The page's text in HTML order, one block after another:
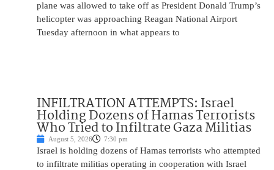
plane was allowed to take off as President Donald Trump’s
helicopter was approaching Reagan National Airport
Tuesday afternoon in what appears to
INFILTRATION ATTEMPTS: Israel
Holding Dozens of Hamas Terrorists
Who Tried to Infiltrate Gaza Militias
August 5, 2026 7:30 pm
Israel is holding dozens of Hamas terrorists who attempted
to infiltrate militias operating in cooperation with Israel